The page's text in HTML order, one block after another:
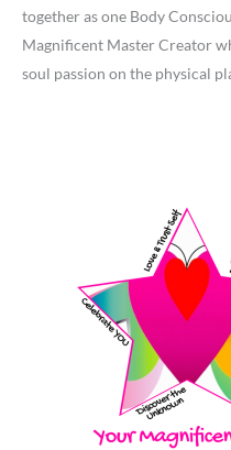
together as one Body
Magnificent Master Creator
soul passion on the physical